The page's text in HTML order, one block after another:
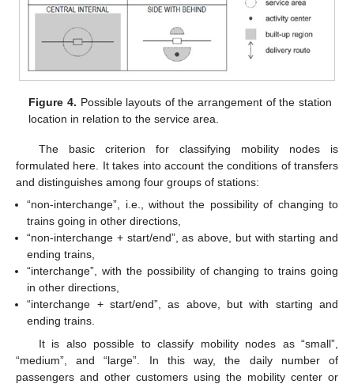
Figure 4. Possible layouts of the arrangement of the station
location in relation to the service area.
The basic criterion for classifying mobility nodes is
formulated here. It takes into account the conditions of transfers
and distinguishes among four groups of stations:
“non-interchange”, i.e., without the possibility of changing to
trains going in other directions,
“non-interchange + start/end”, as above, but with starting and
ending trains,
“interchange”, with the possibility of changing to trains going
in other directions,
“interchange + start/end”, as above, but with starting and
ending trains.
It is also possible to classify mobility nodes as “small”,
“medium”, and “large”. In this way, the daily number of
passengers and other customers using the mobility center or